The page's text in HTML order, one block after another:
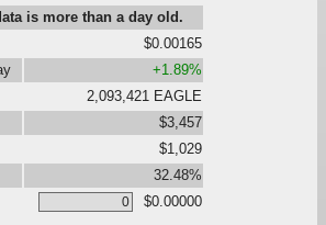
is more than a day old.
$0.00165
+1.89%
2,093,421 EAGLE
$3,457
$1,029
32.48%
$0.00000